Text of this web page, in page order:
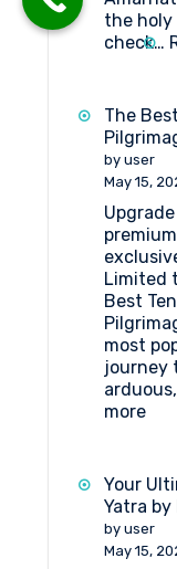
the holy
check…
The
by user
May 15,
Limited
Best
most
journey
more:
for
Your
Yatra
by user
May 15,